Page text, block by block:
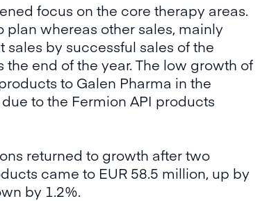
focus on the core therapy areas.
whereas other sales, mainly
sales by successful sales of the
end of the year. The low growth of
to Galen Pharma in the
to the Fermion API products
returned to growth after two
came to EUR 58.5 million, up by
by 1.2%.